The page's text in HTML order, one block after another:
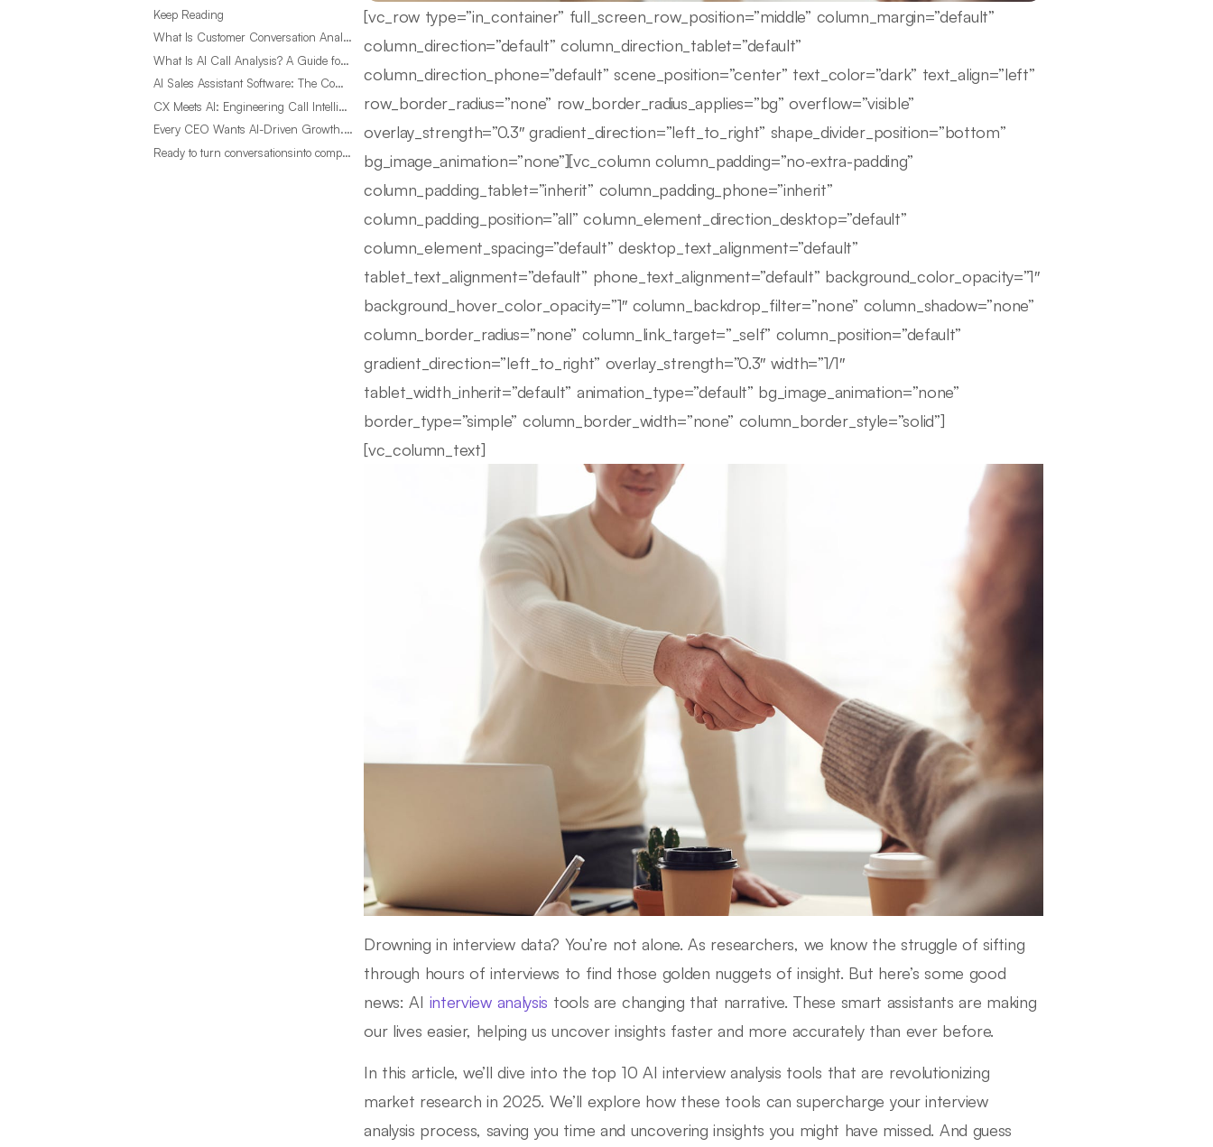
Keep Reading
What Is Customer Conversation Analytics?
What Is AI Call Analysis? A Guide for Sales Teams
AI Sales Assistant Software: The Complete Buyer’s Guide
CX Meets AI: Engineering Call Intelligence That Actually Listens
Every CEO Wants AI-Driven Growth. Most Are Looking in the Wrong Place
Ready to turn conversationsinto compounding advantage?
[vc_row type=”in_container” full_screen_row_position=”middle” column_margin=”default”
column_direction=”default” column_direction_tablet=”default”
column_direction_phone=”default” scene_position=”center” text_color=”dark” text_align=”left”
row_border_radius=”none” row_border_radius_applies=”bg” overflow=”visible”
overlay_strength=”0.3″ gradient_direction=”left_to_right” shape_divider_position=”bottom”
bg_image_animation=”none”][vc_column column_padding=”no-extra-padding”
column_padding_tablet=”inherit” column_padding_phone=”inherit”
column_padding_position=”all” column_element_direction_desktop=”default”
column_element_spacing=”default” desktop_text_alignment=”default”
tablet_text_alignment=”default” phone_text_alignment=”default” background_color_opacity=”1″
background_hover_color_opacity=”1″ column_backdrop_filter=”none” column_shadow=”none”
column_border_radius=”none” column_link_target=”_self” column_position=”default”
gradient_direction=”left_to_right” overlay_strength=”0.3″ width=”1/1″
tablet_width_inherit=”default” animation_type=”default” bg_image_animation=”none”
border_type=”simple” column_border_width=”none” column_border_style=”solid”]
[vc_column_text]
Drowning in interview data? You’re not alone. As researchers, we know the struggle of sifting
through hours of interviews to find those golden nuggets of insight. But here’s some good
news: AI interview analysis tools are changing that narrative. These smart assistants are making
our lives easier, helping us uncover insights faster and more accurately than ever before.
In this article, we’ll dive into the top 10 AI interview analysis tools that are revolutionizing
market research in 2025. We’ll explore how these tools can supercharge your interview
analysis process, saving you time and uncovering insights you might have missed. And guess